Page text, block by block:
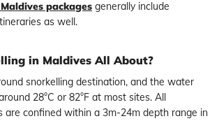
packages generally include
as well.
in Maldives All About?
snorkelling destination, and the water
28°C or 82°F at most sites. All
are confined within a 3m-24m depth range in